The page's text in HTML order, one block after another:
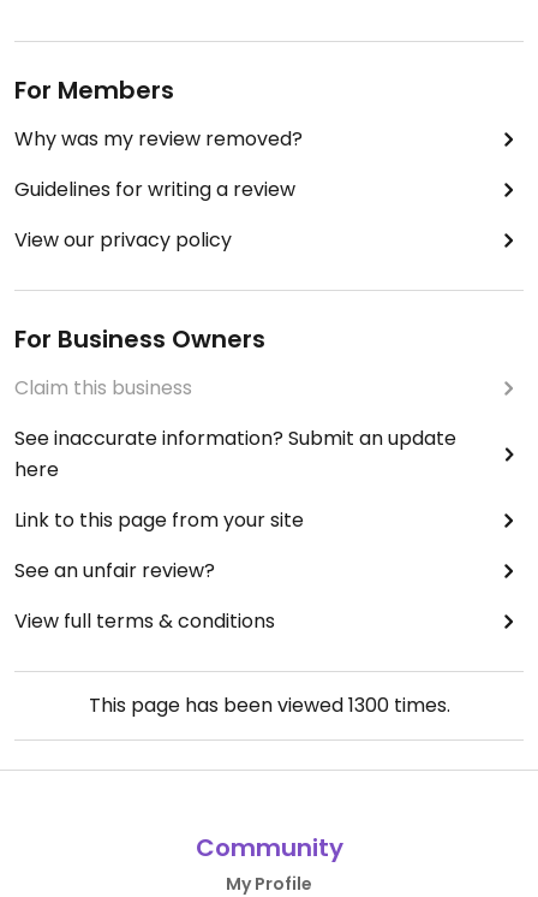
For Members
Why was my review removed?
Guidelines for writing a review
View our privacy policy
For Business Owners
Claim this business
See inaccurate information? Submit an update
here
Link to this page from your site
See an unfair review?
View full terms & conditions
This page has been viewed1300times.
Community
My Profile